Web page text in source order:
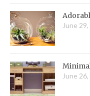
June
June